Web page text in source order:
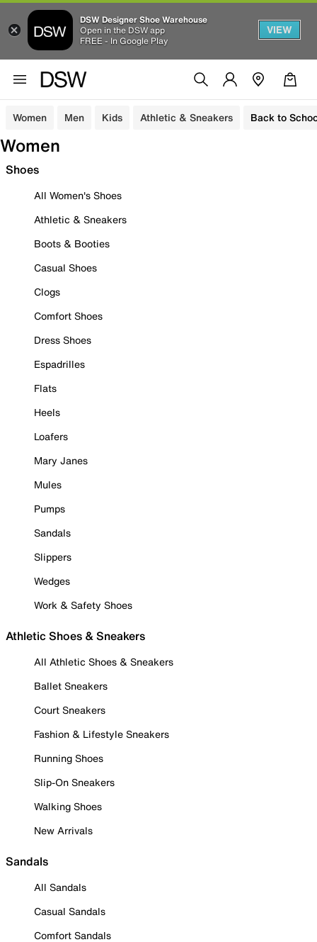
DSW Designer Shoe Warehouse
Open in the DSW app
FREE - In Google Play
VIEW
Women Men Kids Athletic & Sneakers Back to
Women
Shoes
All Women's Shoes
Athletic & Sneakers
Boots & Booties
Casual Shoes
Clogs
Comfort Shoes
Dress Shoes
Espadrilles
Flats
Heels
Loafers
Mary Janes
Mules
Pumps
Sandals
Slippers
Wedges
Work & Safety Shoes
Athletic Shoes & Sneakers
All Athletic Shoes & Sneakers
Ballet Sneakers
Court Sneakers
Fashion & Lifestyle Sneakers
Running Shoes
Slip-On Sneakers
Walking Shoes
New Arrivals
Sandals
All Sandals
Casual Sandals
Comfort Sandals